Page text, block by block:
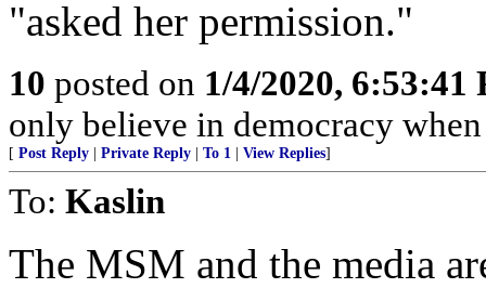
"asked her permission."
10 posted on 1/4/2020, 6:53:41
only believe in democracy
[ Post Reply Private Reply To 1 View Replies]
To: Kaslin
The MSM and the media